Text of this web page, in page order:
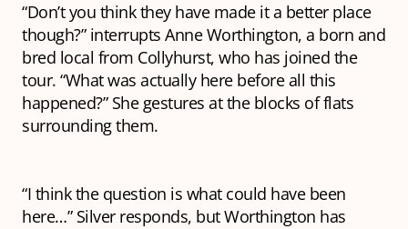
“Don’t you think they have made it a better place
though?” interrupts Anne Worthington, a born and
bred local from Collyhurst, who has joined the
tour. “What was actually here before all this
happened?” She gestures at the blocks of flats
surrounding them.
“I think the question is what could have been
here…” Silver responds, but Worthington has